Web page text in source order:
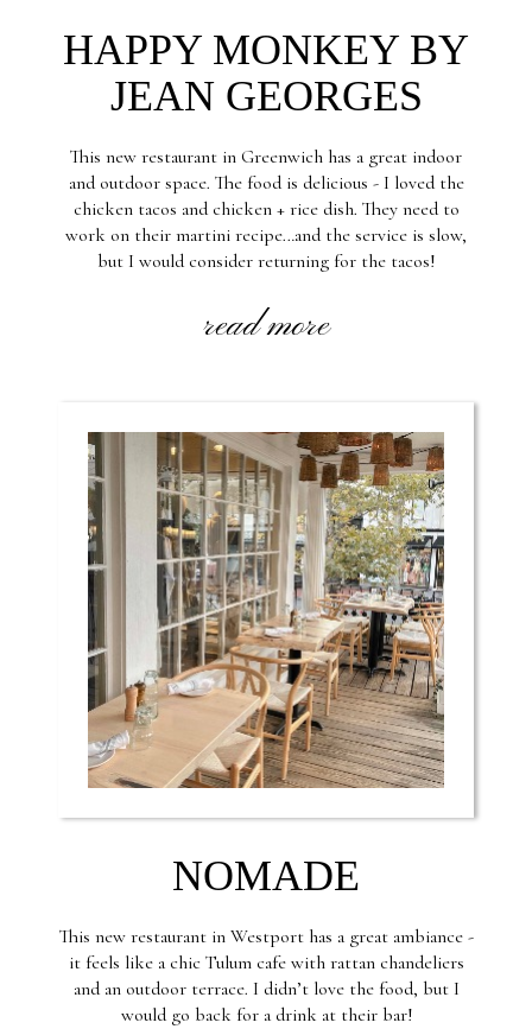
HAPPY MONKEY BY
JEAN GEORGES
This new restaurant in Greenwich has a great indoor
and outdoor space. The food is delicious - I loved the
chicken tacos and chicken + rice dish. They need to
work on their martini recipe…and the service is slow,
but I would consider returning for the tacos!
read more
NOMADE
This new restaurant in Westport has a great ambiance -
it feels like a chic Tulum cafe with rattan chandeliers
and an outdoor terrace. I didn’t love the food, but I
would go back for a drink at their bar!